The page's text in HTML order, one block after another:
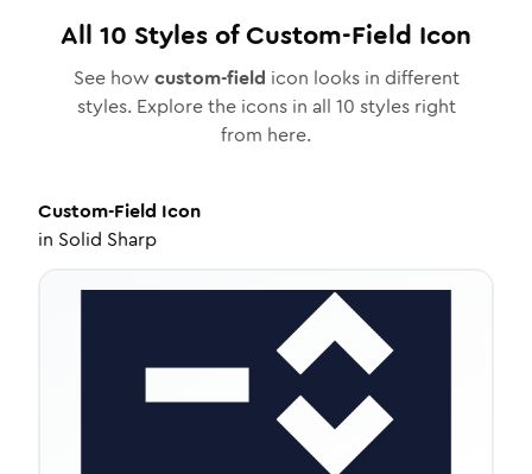
All 10 Styles ofCustom-Field Icon
See how custom-field icon looks in different
styles. Explore the icons in all 10 styles right
from here.
Custom-Field Icon
in Solid Sharp